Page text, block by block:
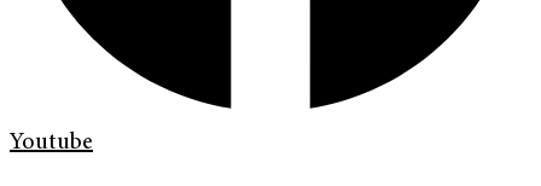
Youtube